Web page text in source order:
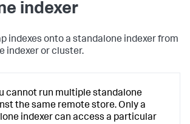
indexer
indexes onto a standalone indexer from
indexer or cluster.
cannot run multiple standalone
the same remote store. Only a
indexer can access a particular